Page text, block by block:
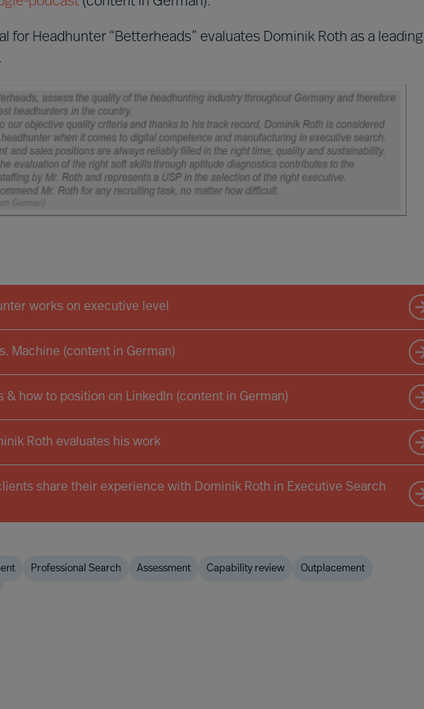
for Headhunter “Betterheads” evaluates Dominik Roth as a leading
works on executive level
Machine (content in German)
& how to position on LinkedIn (content in German)
Roth evaluates his work
share their experience with Dominik Roth in Executive Search
Professional Search Assessment Capability review
Outplacement